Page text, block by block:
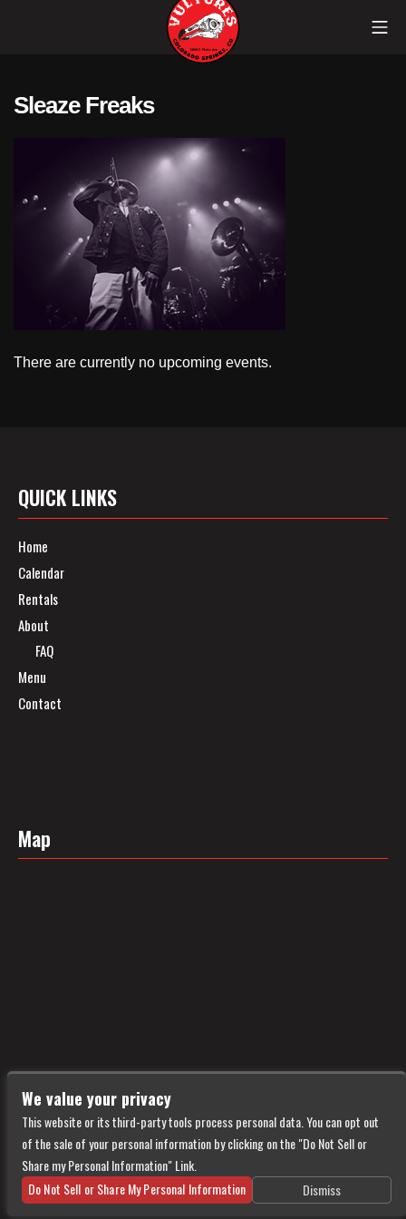
Sleaze Freaks
There are currently no upcoming events.
QUICK LINKS
Home
Calendar
Rentals
About
FAQ
Menu
Contact
Map
We value your privacy
This website or its third-party tools process personal data. You can opt out
of the sale of your personal information by clicking on the "Do Not Sell or
Share my Personal Information" Link.
Do Not Sell or Share My Personal Information
Dismiss